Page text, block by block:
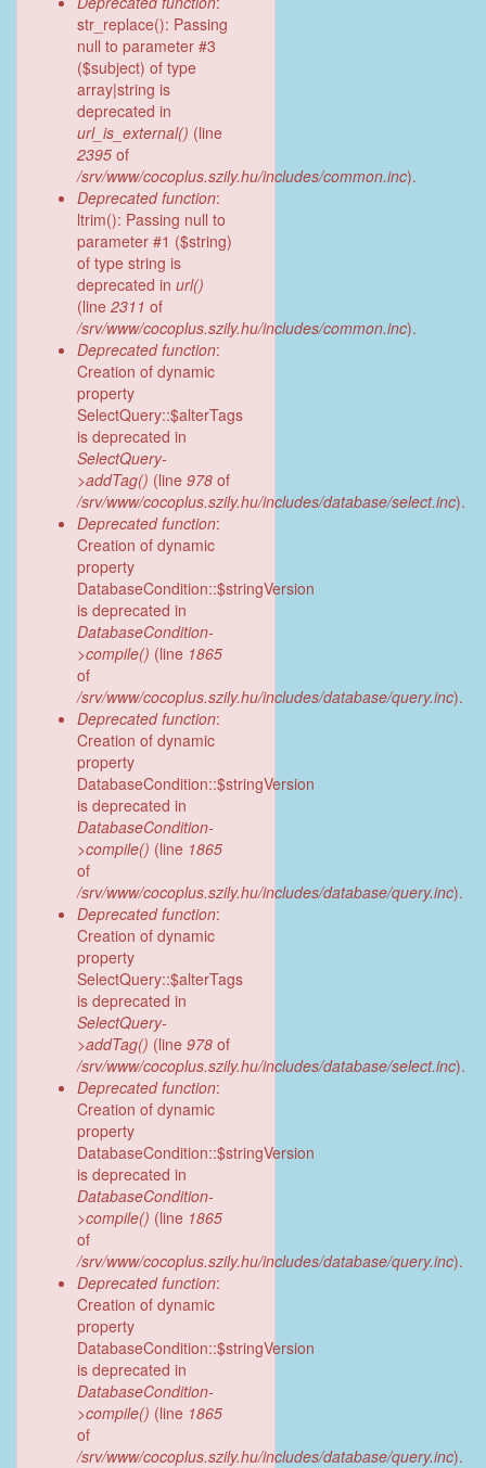
str_replace(): Passing
null to parameter #3
($subject) of type
array|string is
deprecated in
url_is_external() (line
2395 of
/srv/www/cocoplus.szily.hu/includes/common.inc).
Deprecated function:
ltrim(): Passing null to
parameter #1 ($string)
of type string is
deprecated in url()
(line 2311 of
/srv/www/cocoplus.szily.hu/includes/common.inc).
Deprecated function:
Creation of dynamic
property
SelectQuery::$alterTags
is deprecated in
SelectQuery-
>addTag() (line 978 of
/srv/www/cocoplus.szily.hu/includes/database/select.inc).
Deprecated function:
Creation of dynamic
property
DatabaseCondition::$stringVersion
is deprecated in
DatabaseCondition-
>compile() (line 1865
of
/srv/www/cocoplus.szily.hu/includes/database/query.inc).
Deprecated function:
Creation of dynamic
property
DatabaseCondition::$stringVersion
is deprecated in
DatabaseCondition-
>compile() (line 1865
of
/srv/www/cocoplus.szily.hu/includes/database/query.inc).
Deprecated function:
Creation of dynamic
property
SelectQuery::$alterTags
is deprecated in
SelectQuery-
>addTag() (line 978 of
/srv/www/cocoplus.szily.hu/includes/database/select.inc).
Deprecated function:
Creation of dynamic
property
DatabaseCondition::$stringVersion
is deprecated in
DatabaseCondition-
>compile() (line 1865
of
/srv/www/cocoplus.szily.hu/includes/database/query.inc).
Deprecated function:
Creation of dynamic
property
DatabaseCondition::$stringVersion
is deprecated in
DatabaseCondition-
>compile() (line 1865
of
/srv/www/cocoplus.szily.hu/includes/database/query.inc).